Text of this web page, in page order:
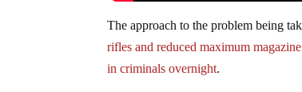
The approach to the problem being
rifles and reduced maximum
in criminals overnight.